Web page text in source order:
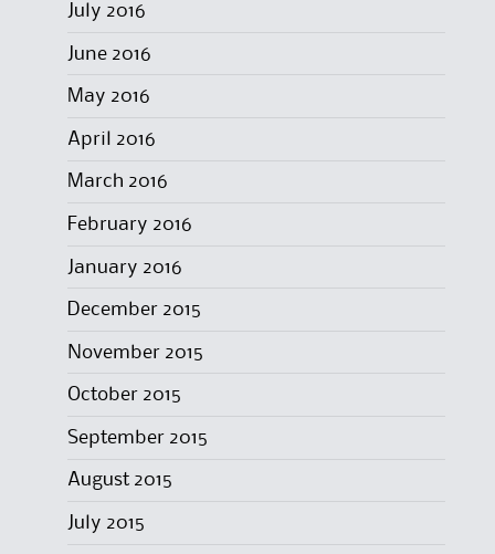
July 2016
June 2016
May 2016
April 2016
March 2016
February 2016
January 2016
December 2015
November 2015
October 2015
September 2015
August 2015
July 2015